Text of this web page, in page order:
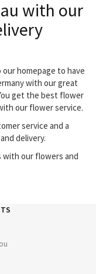
with our
homepage to have
with our great
get the best flower
our flower service.
service and a
delivery.
with our flowers and